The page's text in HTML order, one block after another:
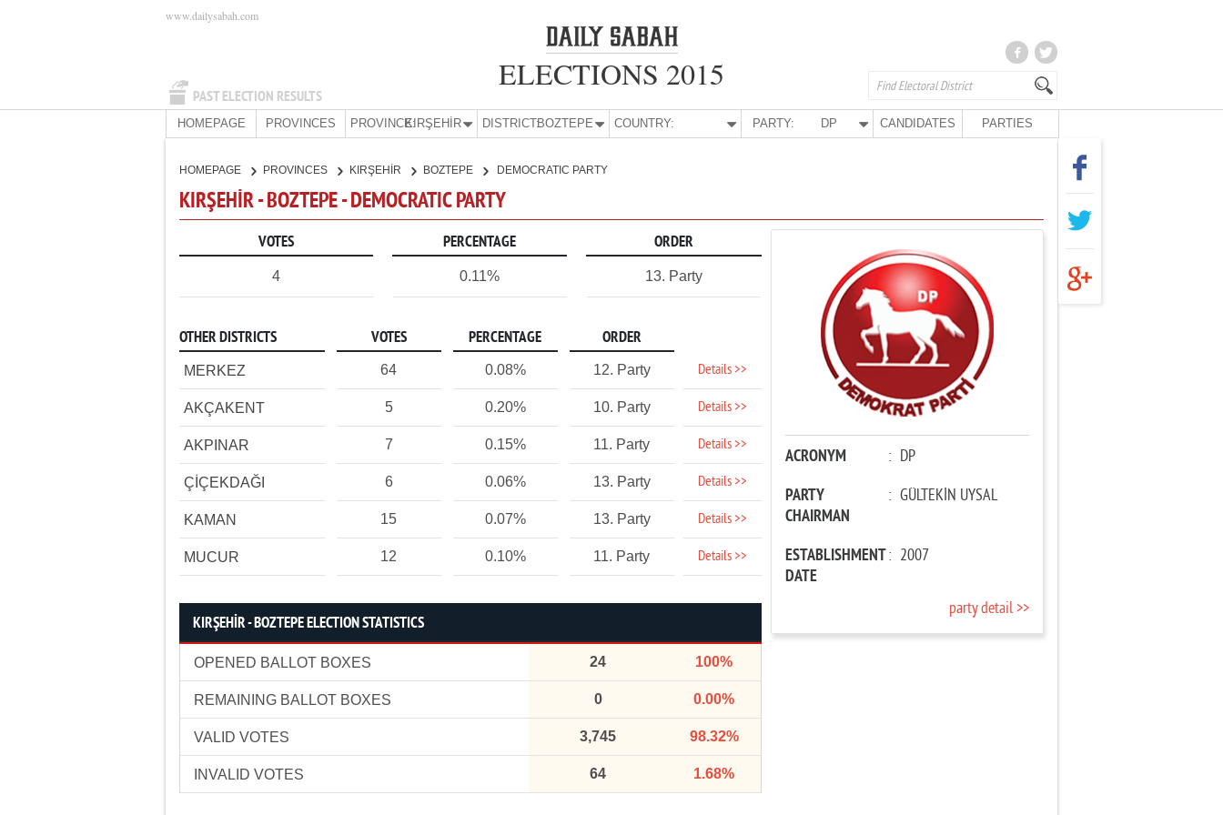
PAST ELECTION RESULTS
www.dailysabah.com
ELECTIONS 2015
HOMEPAGE PROVINCES PROVINCE:KIRŞEHİR DISTRICT:BOZTEPE COUNTRY: PARTY: DP CANDIDATES PARTIES
HOMEPAGE PROVINCES KIRŞEHİR BOZTEPE DEMOCRATIC PARTY
KIRŞEHİR - BOZTEPE - DEMOCRATIC PARTY
VOTES PERCENTAGE ORDER
4 0.11% 13. Party
OTHER DISTRICTS VOTES PERCENTAGE ORDER
MERKEZ 64 0.08% 12. Party Details >>
AKÇAKENT 5 0.20% 10. Party Details >>
AKPINAR 7 0.15% 11. Party Details >>
ÇİÇEKDAĞI 6 0.06% 13. Party Details >>
KAMAN 15 0.07% 13. Party Details >>
MUCUR 12 0.10% 11. Party Details >>
KIRŞEHİR - BOZTEPE ELECTION STATISTICS
OPENED BALLOT BOXES 24 100%
REMAINING BALLOT BOXES 0 0.00%
VALID VOTES 3,745 98.32%
INVALID VOTES 64 1.68%
ACRONYM : DP
PARTY
CHAIRMAN
: GÜLTEKİN UYSAL
ESTABLISHMENT
DATE
: 2007
party detail >>